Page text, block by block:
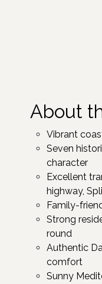
About
Vibrant
Seven
character ​
Excellent
highway,
Family-
Strong
round
Authentic
comfort
Sunny